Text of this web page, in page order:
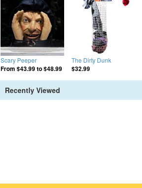
Scary Peeper
From $43.99to$48.99
The Dirty Dunk
$32.99
Recently Viewed